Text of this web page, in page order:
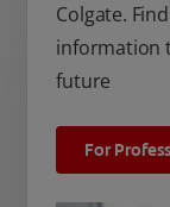
Colgate.
information
future
For